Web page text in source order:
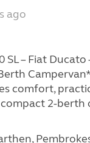
ago
SL – Fiat Ducato
comfort,
2-berth